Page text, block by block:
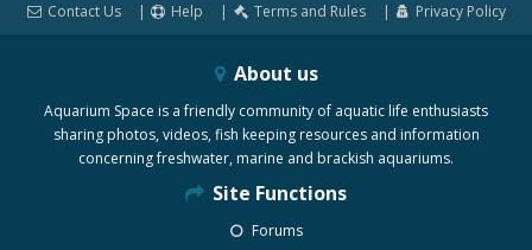
Contact Us Help Terms and Rules Privacy Policy
About us
Aquarium Space is a friendly community of aquatic life enthusiasts
sharing photos, videos, fish keeping resources and information
concerning freshwater, marine and brackish aquariums.
Site Functions
Forums